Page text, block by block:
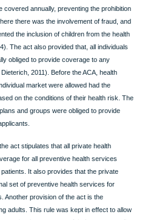
services (Blumenthal & Collins, 2014).
by the federal government with tax
ACA provisions were effected.
to which the coverage was to be
be covered annually, preventing the
where there was the involvement of
obliged to provide coverage to any
& Dieterich, 2011). Before the ACA,
individual market were allowed had the
based on the conditions of their health
plans and groups were obliged to